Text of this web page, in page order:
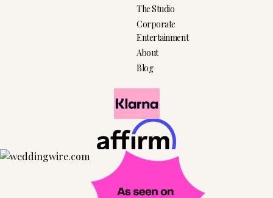
The Studio
Corporate
Entertainment
About
Blog